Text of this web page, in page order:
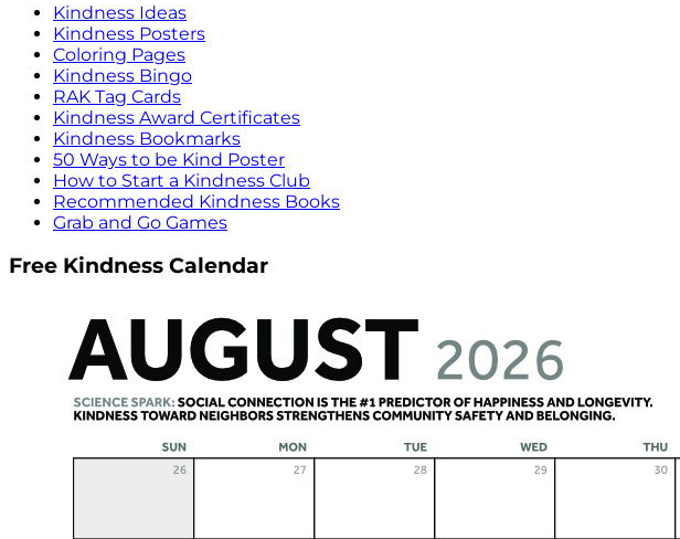
Kindness Ideas
Kindness Posters
Coloring Pages
Kindness Bingo
RAK Tag Cards
Kindness Award Certificates
Kindness Bookmarks
50 Ways to be Kind Poster
How to Start a Kindness Club
Recommended Kindness Books
Grab and Go Games
Free Kindness Calendar